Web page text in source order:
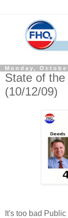
Monday,
State of
(10/12/09)
It's too bad